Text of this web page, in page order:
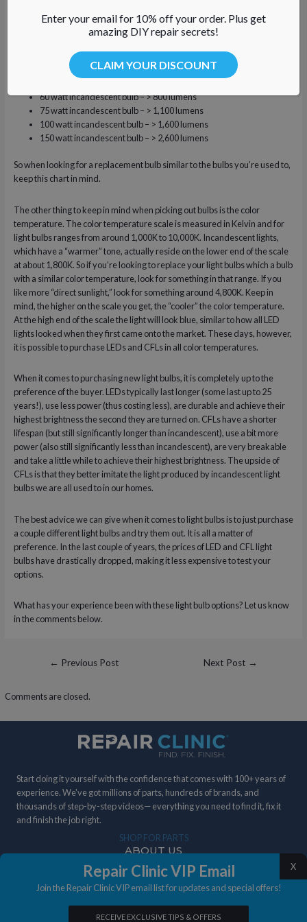
Here is some handy information from EnergyStar.gov about how many
lumens your old incandescent bulbs put out:
60 watt incandescent bulb – > 800 lumens
75 watt incandescent bulb – > 1,100 lumens
100 watt incandescent bulb – > 1,600 lumens
150 watt incandescent bulb – > 2,600 lumens
So when looking for a replacement bulb similar to the bulbs you’re used to,
keep this chart in mind.
The other thing to keep in mind when picking out bulbs is the color
temperature. The color temperature scale is measured in Kelvin and for
light bulbs ranges from around 1,000K to 10,000K. Incandescent lights,
which have a “warmer” tone, actually reside on the lower end of the scale
at about 1,800K. So if you’re looking to replace your light bulbs which a bulb
with a similar color temperature, look for something in that range. If you
like more “direct sunlight,” look for something around 4,800K. Keep in
mind, the higher on the scale you get, the “cooler” the color temperature.
At the high end of the scale the light will look blue, similar to how all LED
lights looked when they first came onto the market. These days, however,
it is possible to purchase LEDs and CFLs in all color temperatures.
When it comes to purchasing new light bulbs, it is completely up to the
preference of the buyer. LEDs typically last longer (some last up to 25
years!), use less power (thus costing less), are durable and achieve their
highest brightness the second they are turned on. CFLs have a shorter
lifespan (but still significantly longer than incandescent), use a bit more
power (also still significantly less than incandescent), are very breakable
and take a little while to achieve their highest brightness. The upside of
CFLs is that they better imitate the light produced by incandescent light
bulbs we are all used to in our homes.
The best advice we can give when it comes to light bulbs is to just purchase
a couple different light bulbs and try them out. It is all a matter of
preference. In the last couple of years, the prices of LED and CFL light
bulbs have drastically dropped, making it less expensive to test your
options.
What has your experience been with these light bulb options? Let us know
in the comments below.
Post
← Previous Post Next Post →
Comments are closed.
Start doing it yourself with the confidence that comes with 100+ years of
experience. We've got millions of parts, hundreds of brands, and
thousands of step-by-step videos— everything you need to find it, fix it
and finish the job right.
SHOP FOR PARTS
ABOUT US
DIY STORIES
IN THE NEWS
X
Repair Clinic VIP Email
Join the Repair Clinic VIP email list for updates and special offers!
RECEIVE EXCLUSIVE TIPS & OFFERS
Enter your email for 10% off your order. Plus get
amazing DIY repair secrets!
CLAIM YOUR DISCOUNT